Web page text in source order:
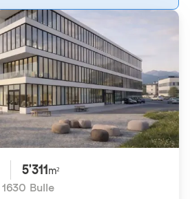
5'311 m²
1630 Bulle